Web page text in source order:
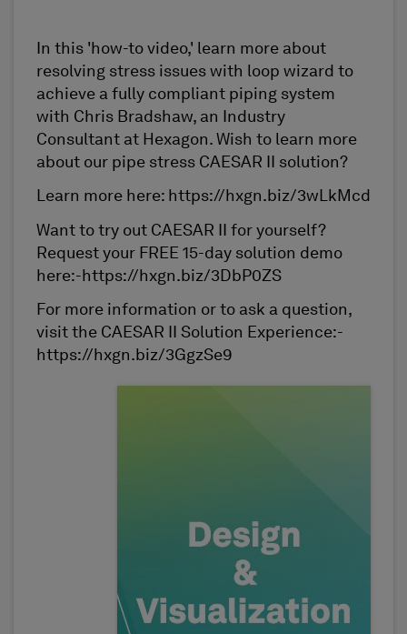
In this 'how-to video,' learn more about
resolving stress issues with loop wizard to
achieve a fully compliant piping system
with Chris Bradshaw, an Industry
Consultant at Hexagon. Wish to learn more
about our pipe stress CAESAR II solution?
Learn more here: https://hxgn.biz/3wLkMcd
Want to try out CAESAR II for yourself?
Request your FREE 15-day solution demo
here:-https://hxgn.biz/3DbP0ZS
For more information or to ask a question,
visit the CAESAR II Solution Experience:-
https://hxgn.biz/3GgzSe9